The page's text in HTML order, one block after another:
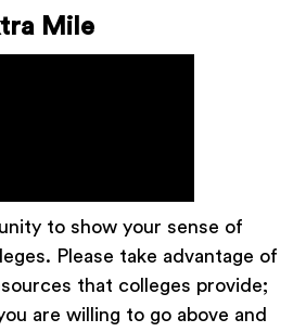
Mile
to show your sense of
Please take advantage of
that colleges provide;
are willing to go above and